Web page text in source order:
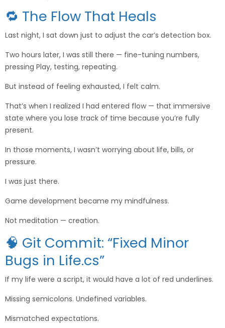
🔁 The Flow That Heals
Last night, I sat down just to adjust the car’s detection box.
Two hours later, I was still there — fine-tuning numbers,
pressing Play, testing, repeating.
But instead of feeling exhausted, I felt calm.
That’s when I realized I had entered flow — that immersive
state where you lose track of time because you’re fully
present.
In those moments, I wasn’t worrying about life, bills, or
pressure.
I was just there.
Game development became my mindfulness.
Not meditation — creation.
🧠 Git Commit: “Fixed Minor
Bugs in Life.cs”
If my life were a script, it would have a lot of red underlines.
Missing semicolons. Undefined variables.
Mismatched expectations.